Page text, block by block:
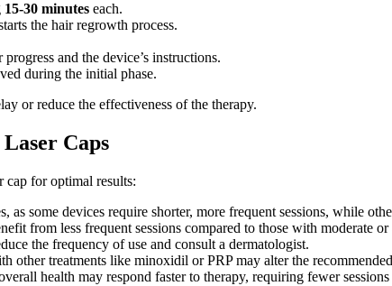
15-30 minutes each.
the hair regrowth process.
and the device’s instructions.
during the initial phase.
or reduce the effectiveness of the therapy.
Caps
cap for optimal results:
as some devices require shorter, more frequent sessions, while
from less frequent sessions compared to those with moderate or
the frequency of use and consult a dermatologist.
other treatments like minoxidil or PRP may alter the
health may respond faster to therapy, requiring fewer